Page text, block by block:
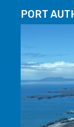
PORT